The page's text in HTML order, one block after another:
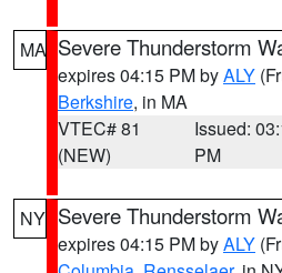
MA Severe Thunderstorm
expires 04:15 PM byALY
Berkshire, in MA
VTEC# 81
(NEW)
Issued:
PM
NY Severe Thunderstorm
expires 04:15 PM byALY